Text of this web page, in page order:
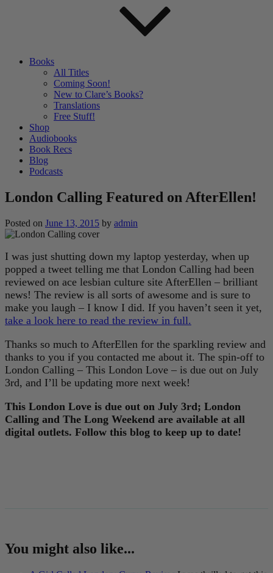
Books
All Titles
Coming Soon!
New to Clare’s Books?
Translations
Free Stuff!
Shop
Audiobooks
Book Recs
Blog
Podcasts
London Calling Featured on AfterEllen!
Posted on June 13, 2015 by admin
I was just shutting down my laptop yesterday, when up
popped a tweet telling me that London Calling had been
reviewed on ace lesbian culture site AfterEllen – brilliant
news! The review is all sorts of awesome and is sure to
make you laugh – I know I did. If you haven’t seen it yet,
take a look here to read the review in full.
Thanks so much to AfterEllen for the sparkling review and
thanks to you if you contacted me about it. The spin-off to
London Calling – This London Love – is due out on July
3rd, and I’ll be updating more next week!
This London Love is due out on July 3rd; London
Calling and The Long Weekend are available at all
digital outlets. Follow this blog to keep up to date!
You might also like...